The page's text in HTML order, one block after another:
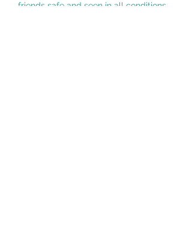
friends safe and seen in all conditions.